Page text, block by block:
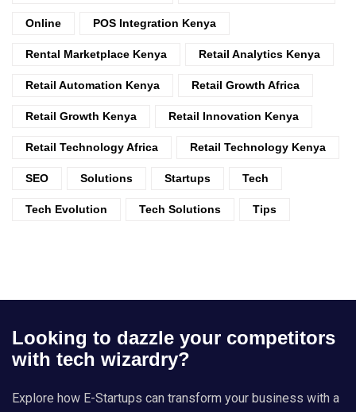
Online POS Integration Kenya
Rental Marketplace Kenya Retail Analytics Kenya
Retail Automation Kenya Retail Growth Africa
Retail Growth Kenya Retail Innovation Kenya
Retail Technology Africa Retail Technology Kenya
SEO Solutions Startups Tech
Tech Evolution Tech Solutions Tips
Looking to dazzle your competitors
with tech wizardry?
Explore how E-Startups can transform your business with a